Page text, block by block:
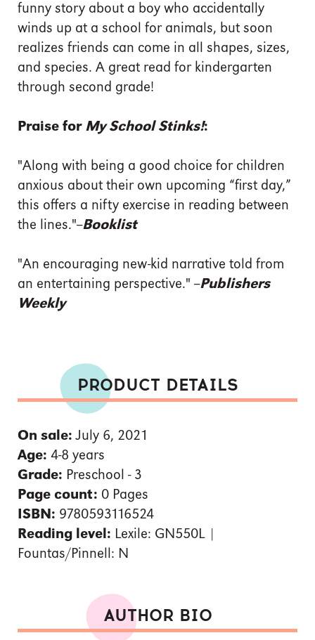
funny story about a boy who accidentally
winds up at a school for animals, but soon
realizes friends can come in all shapes, sizes,
and species. A great read for kindergarten
through second grade!
Praise for My School Stinks!:
"Along with being a good choice for children
anxious about their own upcoming “first day,”
this offers a nifty exercise in reading between
the lines."--Booklist
"An encouraging new-kid narrative told from
an entertaining perspective." --Publishers
Weekly
PRODUCT DETAILS
On sale: July 6, 2021
Age: 4-8 years
Grade: Preschool - 3
Page count: 0 Pages
ISBN: 9780593116524
Reading level: Lexile: GN550L |
Fountas/Pinnell: N
AUTHOR BIO